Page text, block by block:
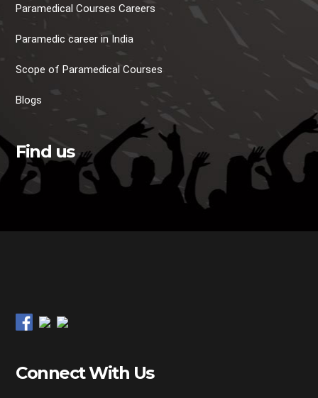
Paramedical Courses Careers
Paramedic career in India
Scope of Paramedical Courses
Blogs
Find us
Connect With Us